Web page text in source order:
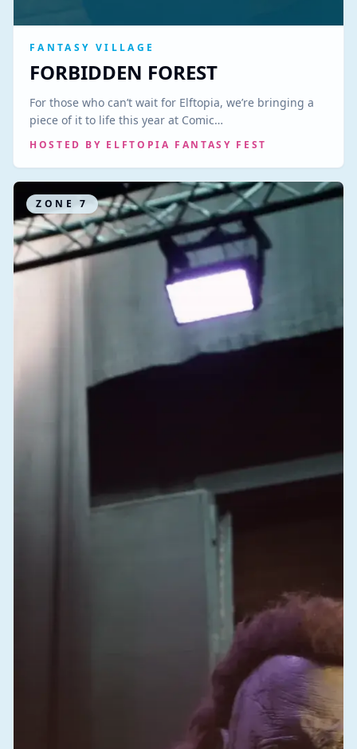
FANTASY VILLAGE
FORBIDDEN FOREST
For those who can’t wait for Elftopia, we’re bringing a
piece of it to life this year at Comic…
HOSTED BY ELFTOPIA FANTASY FEST
ZONE 7